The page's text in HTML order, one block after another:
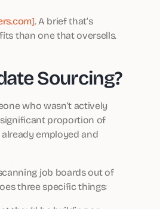
. A brief that’s
than one that oversells.
Sourcing?
who wasn’t actively
significant proportion of
employed and
job boards out of
three specific things: